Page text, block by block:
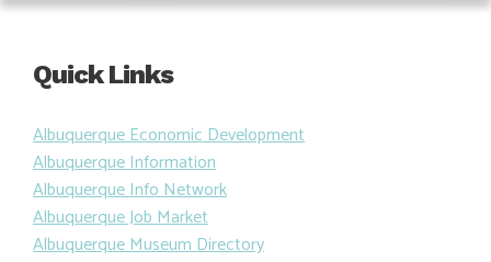
Quick Links
Albuquerque Economic Development
Albuquerque Information
Albuquerque Info Network
Albuquerque Job Market
Albuquerque Museum Directory